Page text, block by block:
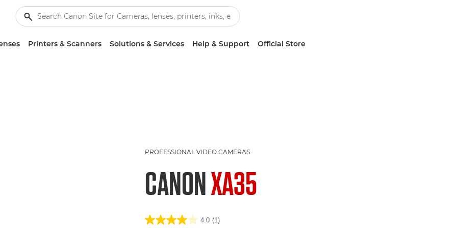
Printers & Scanners Solutions & Services Help & Support Official Store
PROFESSIONAL VIDEO CAMERAS
CANONXA35
4.0 (1)